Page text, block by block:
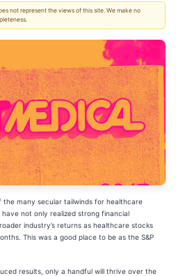
not represent the views of this site. We make no
the many secular tailwinds for healthcare
not only realized strong financial
industry’s returns as healthcare stocks
This was a good place to be as the S&P
results, only a handful will thrive over the